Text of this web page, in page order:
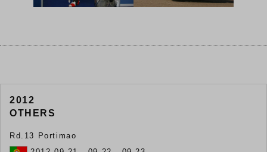
2012
OTHERS
Rd.13 Portimao